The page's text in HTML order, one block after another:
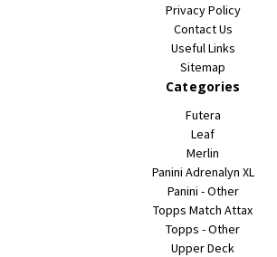
Privacy Policy
Contact Us
Useful Links
Sitemap
Categories
Futera
Leaf
Merlin
Panini Adrenalyn XL
Panini - Other
Topps Match Attax
Topps - Other
Upper Deck